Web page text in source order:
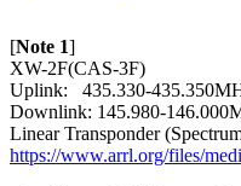
[Note 1]
XW-2F(CAS-3F)
Uplink:   435.330-
Downlink: 145.980-
https://www.arrl.org/files/